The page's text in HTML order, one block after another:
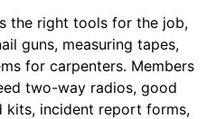
the right tools for the job,
guns, measuring tapes,
for carpenters. Members
two-way radios, good
kits, incident report forms,